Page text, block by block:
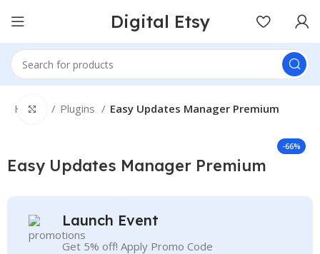
Digital Etsy
Home Plugins Easy Updates Manager Premium
-66%
Click to enlarge
Easy Updates Manager Premium
Launch Event
Get 5% off! Apply Promo Code